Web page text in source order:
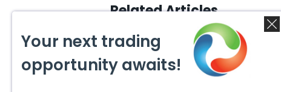
Related Articles
Your next trading
opportunity awaits!